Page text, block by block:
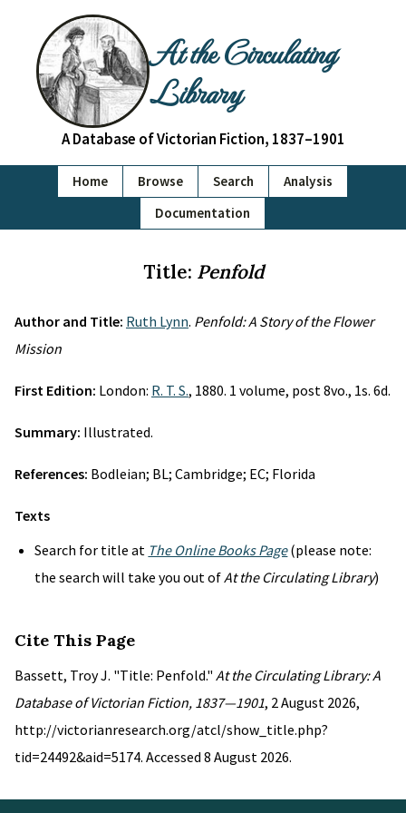
At the Circulating
Library
A Database of Victorian Fiction, 1837–1901
Home Browse Search
Analysis
Documentation
Title: Penfold
Author and Title: Ruth Lynn. Penfold: A Story of the Flower
Mission
First Edition: London: R. T. S., 1880. 1 volume, post 8vo., 1s. 6d.
Summary: Illustrated.
References: Bodleian; BL; Cambridge; EC; Florida
Texts
Search for title at The Online Books Page(please note:
the search will take you out ofAt the Circulating Library)
Cite This Page
Bassett, Troy J. "Title: Penfold." At the Circulating Library: A
Database of Victorian Fiction, 1837—1901, 2 August 2026,
http://victorianresearch.org/atcl/show_title.php?
tid=24492&aid=5174. Accessed 8 August 2026.